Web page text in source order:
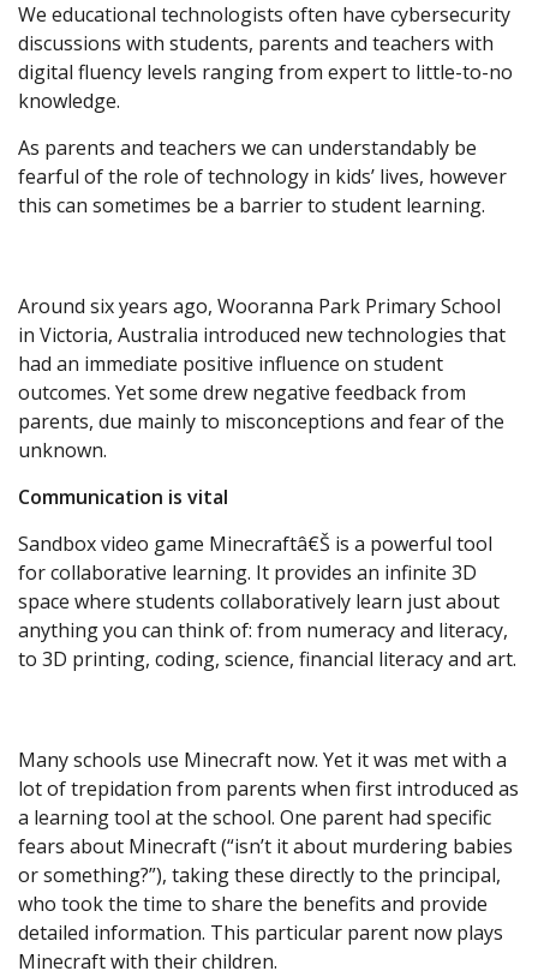
We educational technologists often have cybersecurity
discussions with students, parents and teachers with
digital fluency levels ranging from expert to little-to-no
knowledge.
As parents and teachers we can understandably be
fearful of the role of technology in kids’ lives, however
this can sometimes be a barrier to student learning.
Around six years ago, Wooranna Park Primary School
in Victoria, Australia introduced new technologies that
had an immediate positive influence on student
outcomes. Yet some drew negative feedback from
parents, due mainly to misconceptions and fear of the
unknown.
Communication is vital
Sandbox video game Minecraftâ€Š is a powerful tool
for collaborative learning. It provides an infinite 3D
space where students collaboratively learn just about
anything you can think of: from numeracy and literacy,
to 3D printing, coding, science, financial literacy and art.
Many schools use Minecraft now. Yet it was met with a
lot of trepidation from parents when first introduced as
a learning tool at the school. One parent had specific
fears about Minecraft (“isn’t it about murdering babies
or something?”), taking these directly to the principal,
who took the time to share the benefits and provide
detailed information. This particular parent now plays
Minecraft with their children.